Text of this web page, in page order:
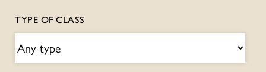
TYPE OF CLASS